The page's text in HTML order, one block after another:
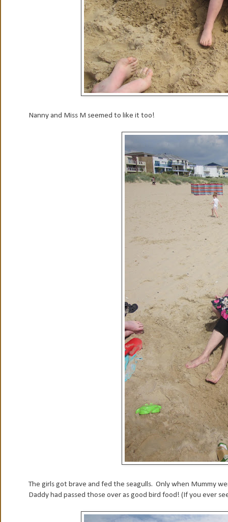
Nanny and Miss M seemed to like it too!
The girls got brave and fed the seagulls. Only when Mummy
Daddy had passed those over as good bird food! (If you ever